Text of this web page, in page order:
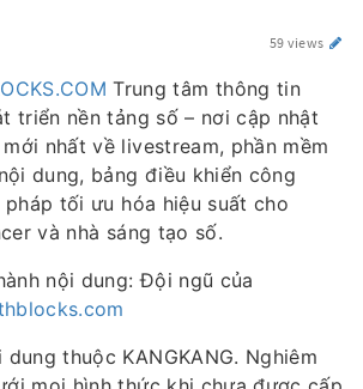
59 views
Trung tâm thông tin
triển nền tảng số – nơi cập nhật
nhất về livestream, phần mềm
dung, bảng điều khiển công
tối ưu hóa hiệu suất cho
và nhà sáng tạo số.
nội dung: Đội ngũ của
thuộc KANGKANG. Nghiêm